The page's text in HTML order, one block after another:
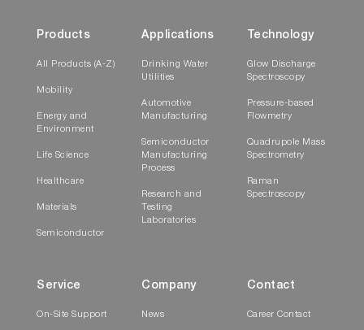
Products
All Products (A-Z)
Mobility
Energy and
Environment
Life Science
Healthcare
Materials
Semiconductor
Applications
Drinking Water
Utilities
Automotive
Manufacturing
Semiconductor
Manufacturing
Process
Research and
Testing
Laboratories
Technology
Glow Discharge
Spectroscopy
Pressure-based
Flowmetry
Quadrupole Mass
Spectrometry
Raman
Spectroscopy
Service
On-Site Support
Company
News
Contact
Career Contact